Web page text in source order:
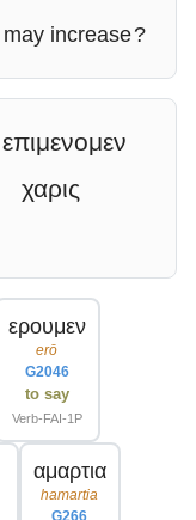
may increase?
επιμενομεν
χαρις
ερουμεν
erō
G2046
to say
Verb-FAI-1P
αμαρτια
hamartia
G266